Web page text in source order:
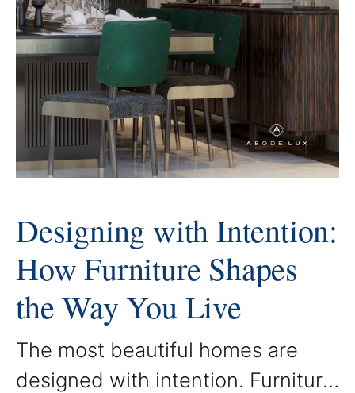
Designing with Intention:
How Furniture Shapes
the Way You Live
The most beautiful homes are
designed with intention. Furniture